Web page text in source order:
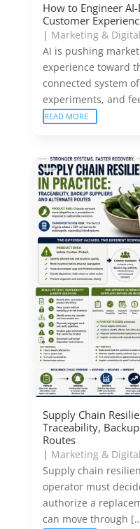
How to Engineer
Customer
| Marketing &
AI is pushing
experience toward
connected system
experiments, and
READ MORE
Supply Chain
Traceability,
Routes
| Marketing &
Supply chain
operator must
authorize a
can move through